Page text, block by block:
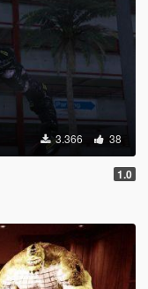
3.366 38
1.0